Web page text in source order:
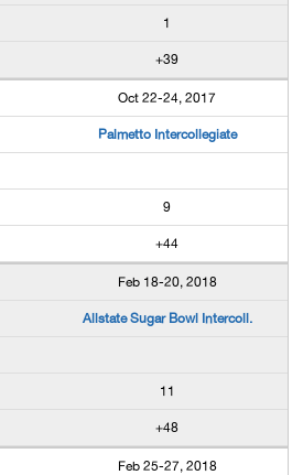
1
+39
Oct 22-24, 2017
Palmetto Intercollegiate
9
+44
Feb 18-20, 2018
Allstate Sugar Bowl Intercoll.
11
+48
Feb 25-27, 2018